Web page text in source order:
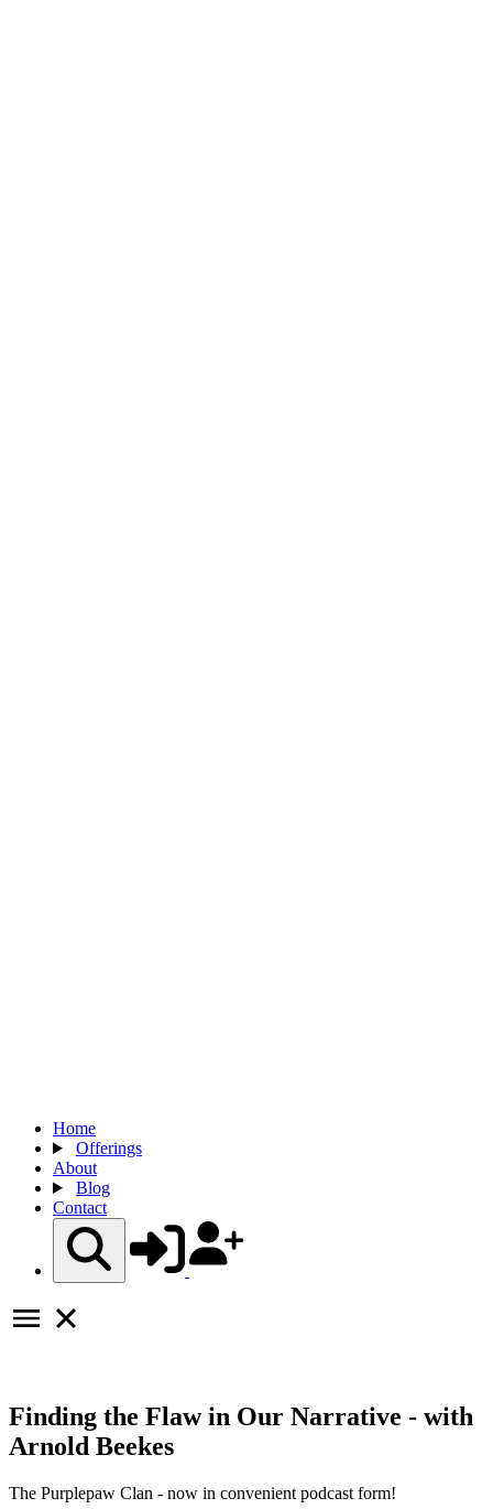
Home
Offerings
About
Blog
Contact
Finding the Flaw in Our Narrative - with
Arnold Beekes
The Purplepaw Clan - now in convenient podcast form!